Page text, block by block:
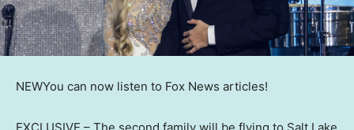
NEWYou can now listen to Fox News articles!